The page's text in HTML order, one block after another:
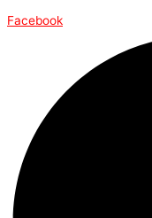
Facebook